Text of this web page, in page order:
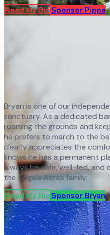
Read My BioSponsor Pippa
Bryan is one of our
sanctuary. As a dedicated
roaming the grounds and
he prefers to march to the
clearly appreciates the
knows he has a permanent
always be safe, well-fed, and
the Angels Acres family.
Read My BioSponsor Bryan